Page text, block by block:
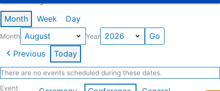
Month Week Day
Month Year
Previous Today
There are no events scheduled during these dates.
Event